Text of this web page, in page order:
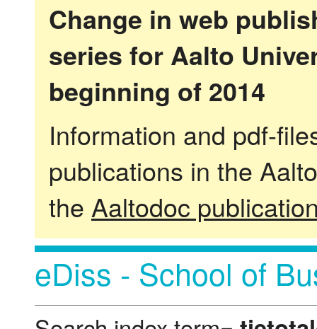
Change in web
series for Aalto
beginning of 2014
Information and pdf-
publications in the
the Aaltodoc
eDiss - School of